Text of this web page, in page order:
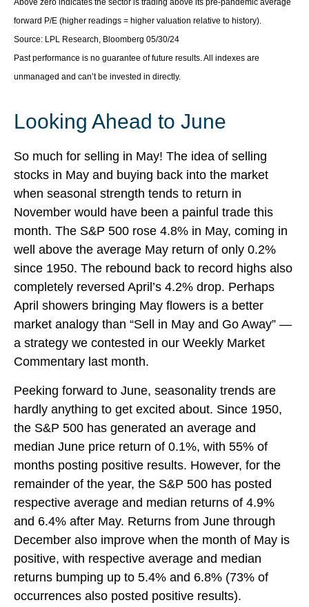
Above zero indicates the sector is trading above its pre-pandemic average
forward P/E (higher readings = higher valuation relative to history).
Source: LPL Research, Bloomberg 05/30/24
Past performance is no guarantee of future results. All indexes are
unmanaged and can’t be invested in directly.
Looking Ahead to June
So much for selling in May! The idea of selling
stocks in May and buying back into the market
when seasonal strength tends to return in
November would have been a painful trade this
month. The S&P 500 rose 4.8% in May, coming in
well above the average May return of only 0.2%
since 1950. The rebound back to record highs also
completely reversed April’s 4.2% drop. Perhaps
April showers bringing May flowers is a better
market analogy than “Sell in May and Go Away” —
a strategy we contested in our Weekly Market
Commentary last month.
Peeking forward to June, seasonality trends are
hardly anything to get excited about. Since 1950,
the S&P 500 has generated an average and
median June price return of 0.1%, with 55% of
months posting positive results. However, for the
remainder of the year, the S&P 500 has posted
respective average and median returns of 4.9%
and 6.4% after May. Returns from June through
December also improve when the month of May is
positive, with respective average and median
returns bumping up to 5.4% and 6.8% (73% of
occurrences also posted positive results).